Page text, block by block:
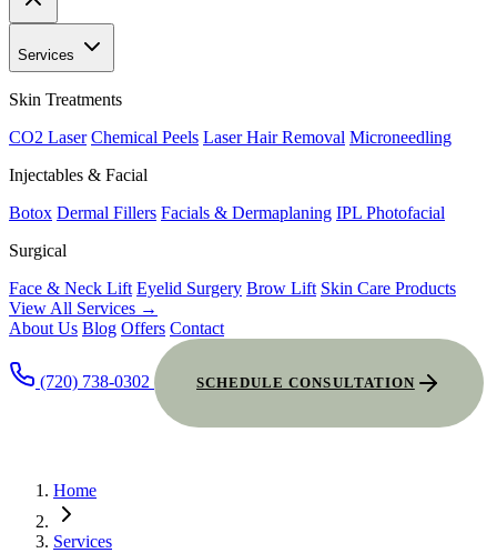
Services
Skin Treatments
CO2 Laser Chemical Peels Laser Hair Removal Microneedling
Injectables & Facial
Botox Dermal Fillers Facials & Dermaplaning IPL Photofacial
Surgical
Face & Neck Lift Eyelid Surgery Brow Lift Skin Care Products
View All Services →
About Us Blog Offers Contact
(720) 738-0302 SCHEDULE CONSULTATION
Home
Services